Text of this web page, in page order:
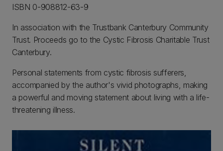
ISBN 0-908812-63-9
In association with the Trustbank Canterbury Community
Trust. Proceeds go to the Cystic Fibrosis Charitable Trust
Canterbury.
Personal statements from cystic fibrosis sufferers,
accompanied by the author's vivid photographs, making
a powerful and moving statement about living with a life-
threatening illness.